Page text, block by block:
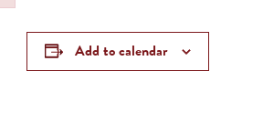
Add to calendar
Failed to initialize plugin: wplink